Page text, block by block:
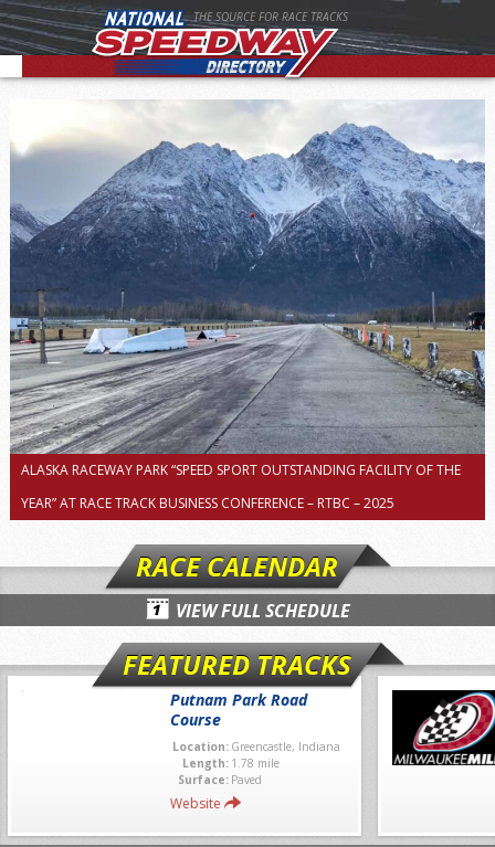
THE SOURCE FOR RACE TRACKS
ALASKA RACEWAY PARK “SPEED SPORT OUTSTANDING FACILITY OF THE
YEAR” AT RACE TRACK BUSINESS CONFERENCE – RTBC – 2025
RACE CALENDAR
VIEW FULL SCHEDULE
FEATURED TRACKS
Putnam Park Road
Course
Location: Greencastle, Indiana
Length: 1.78 mile
Surface: Paved
Website